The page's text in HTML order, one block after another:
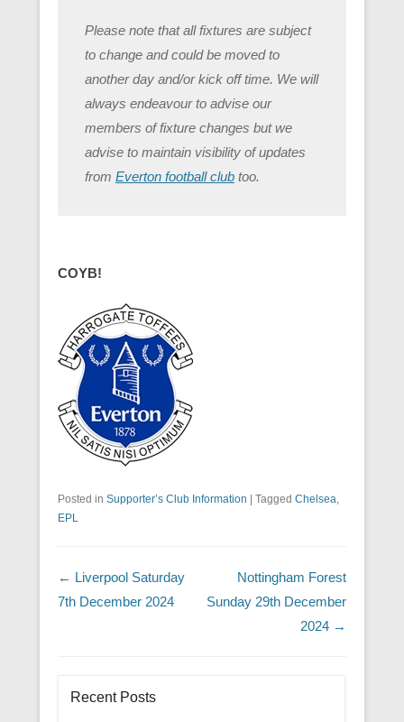
Please note that all fixtures are subject
to change and could be moved to
another day and/or kick off time. We will
always endeavour to advise our
members of fixture changes but we
advise to maintain visibility of updates
from Everton football club too.
COYB!
Posted in Supporter’s Club Information | Tagged Chelsea
EPL
Post navigation
← Liverpool Saturday
7th December 2024
Nottingham Forest
Sunday 29th December
2024 →
Recent Posts